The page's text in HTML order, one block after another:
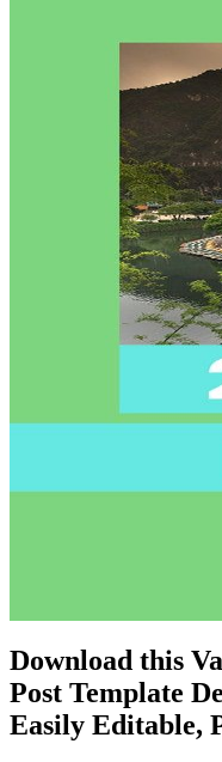
Download this
Post Template
Easily Editable,